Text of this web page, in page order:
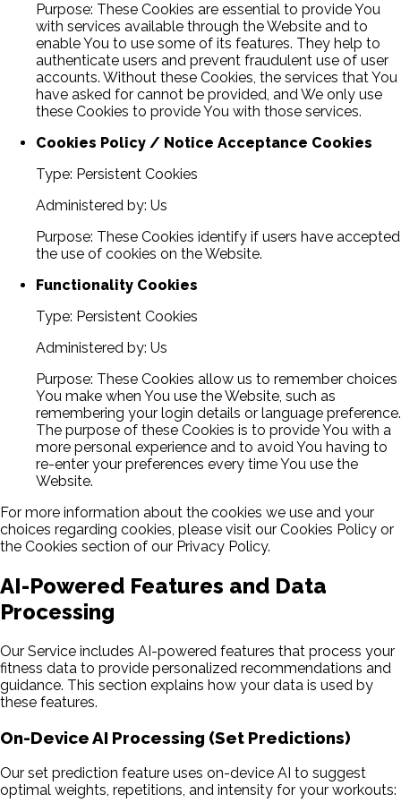
Purpose: These Cookies are essential to provide You
with services available through the Website and to
enable You to use some of its features. They help to
authenticate users and prevent fraudulent use of user
accounts. Without these Cookies, the services that You
have asked for cannot be provided, and We only use
these Cookies to provide You with those services.
Cookies Policy / Notice Acceptance Cookies
Type: Persistent Cookies
Administered by: Us
Purpose: These Cookies identify if users have accepted
the use of cookies on the Website.
Functionality Cookies
Type: Persistent Cookies
Administered by: Us
Purpose: These Cookies allow us to remember choices
You make when You use the Website, such as
remembering your login details or language preference.
The purpose of these Cookies is to provide You with a
more personal experience and to avoid You having to
re-enter your preferences every time You use the
Website.
For more information about the cookies we use and your
choices regarding cookies, please visit our Cookies Policy or
the Cookies section of our Privacy Policy.
AI-Powered Features and Data
Processing
Our Service includes AI-powered features that process your
fitness data to provide personalized recommendations and
guidance. This section explains how your data is used by
these features.
On-Device AI Processing (Set Predictions)
Our set prediction feature uses on-device AI to suggest
optimal weights, repetitions, and intensity for your workouts: